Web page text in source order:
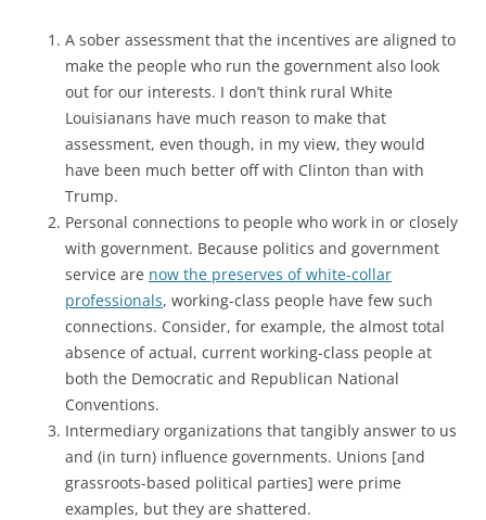
A sober assessment that the incentives are aligned to
make the people who run the government also look
out for our interests. I don’t think rural White
Louisianans have much reason to make that
assessment, even though, in my view, they would
have been much better off with Clinton than with
Trump.
Personal connections to people who work in or closely
with government. Because politics and government
service are now the preserves of white-collar
professionals, working-class people have few such
connections. Consider, for example, the almost total
absence of actual, current working-class people at
both the Democratic and Republican National
Conventions.
Intermediary organizations that tangibly answer to us
and (in turn) influence governments. Unions [and
grassroots-based political parties] were prime
examples, but they are shattered.